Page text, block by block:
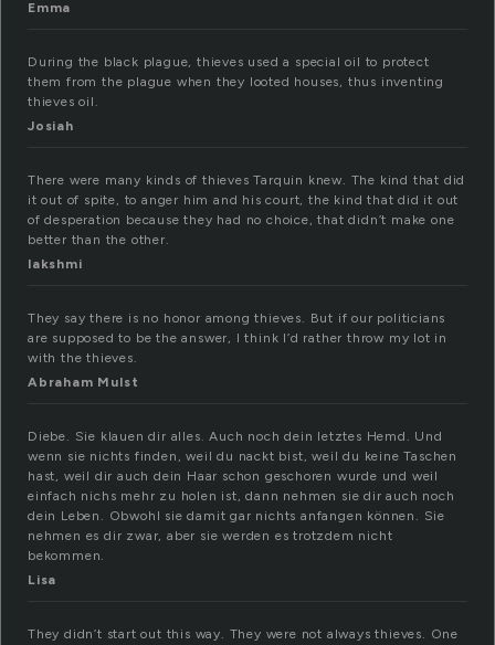
Emma
During the black plague, thieves used a special oil to protect
them from the plague when they looted houses, thus inventing
thieves oil.
Josiah
There were many kinds of thieves Tarquin knew. The kind that did
it out of spite, to anger him and his court, the kind that did it out
of desperation because they had no choice, that didn’t make one
better than the other.
lakshmi
They say there is no honor among thieves. But if our politicians
are supposed to be the answer, I think I’d rather throw my lot in
with the thieves.
Abraham Mulst
Diebe. Sie klauen dir alles. Auch noch dein letztes Hemd. Und
wenn sie nichts finden, weil du nackt bist, weil du keine Taschen
hast, weil dir auch dein Haar schon geschoren wurde und weil
einfach nichs mehr zu holen ist, dann nehmen sie dir auch noch
dein Leben. Obwohl sie damit gar nichts anfangen können. Sie
nehmen es dir zwar, aber sie werden es trotzdem nicht
bekommen.
Lisa
They didn’t start out this way. They were not always thieves. One